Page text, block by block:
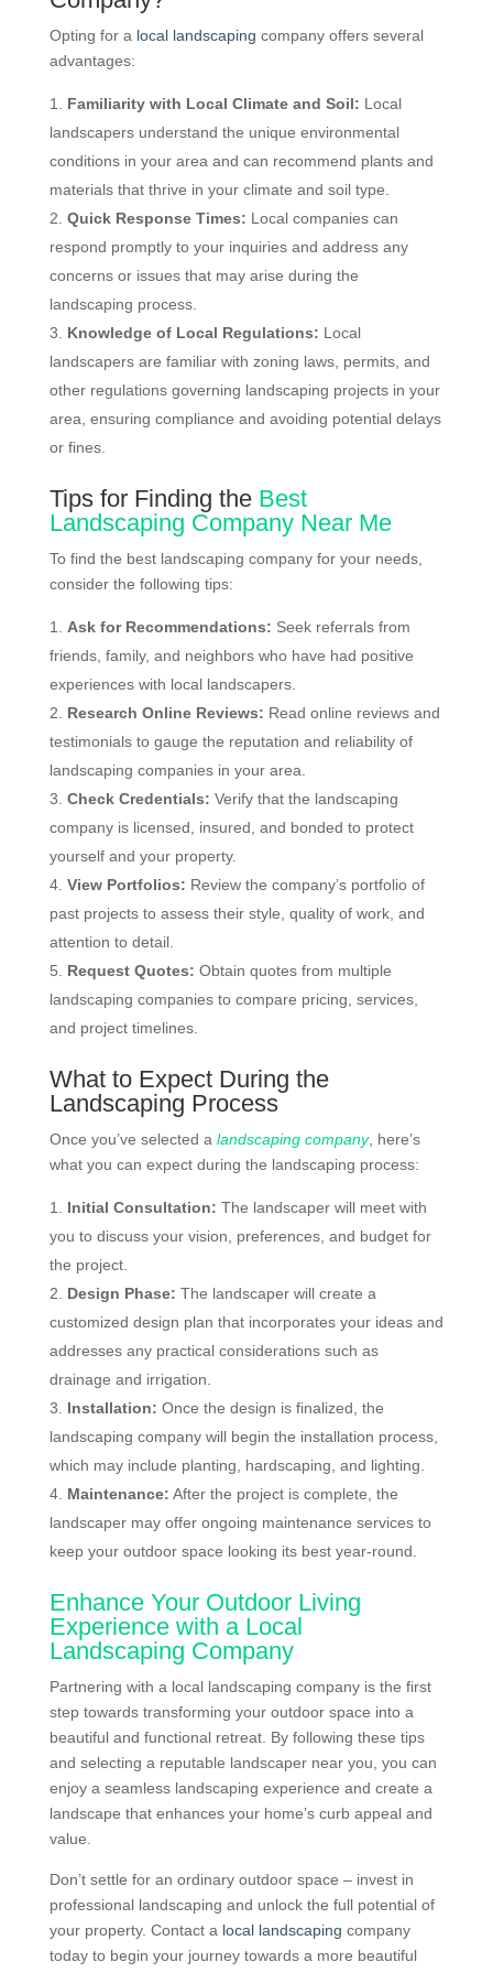
Opting for a local landscaping company offers several
advantages:
Familiarity with Local Climate and Soil: Local
landscapers understand the unique environmental
conditions in your area and can recommend plants and
materials that thrive in your climate and soil type.
Quick Response Times: Local companies can
respond promptly to your inquiries and address any
concerns or issues that may arise during the
landscaping process.
Knowledge of Local Regulations: Local
landscapers are familiar with zoning laws, permits, and
other regulations governing landscaping projects in your
area, ensuring compliance and avoiding potential delays
or fines.
Tips for Finding the Best
Landscaping Company Near Me
To find the best landscaping company for your needs,
consider the following tips:
Ask for Recommendations: Seek referrals from
friends, family, and neighbors who have had positive
experiences with local landscapers.
Research Online Reviews: Read online reviews and
testimonials to gauge the reputation and reliability of
landscaping companies in your area.
Check Credentials: Verify that the landscaping
company is licensed, insured, and bonded to protect
yourself and your property.
View Portfolios: Review the company’s portfolio of
past projects to assess their style, quality of work, and
attention to detail.
Request Quotes: Obtain quotes from multiple
landscaping companies to compare pricing, services,
and project timelines.
What to Expect During the
Landscaping Process
Once you’ve selected a landscaping company, here’s
what you can expect during the landscaping process:
Initial Consultation: The landscaper will meet with
you to discuss your vision, preferences, and budget for
the project.
Design Phase: The landscaper will create a
customized design plan that incorporates your ideas and
addresses any practical considerations such as
drainage and irrigation.
Installation: Once the design is finalized, the
landscaping company will begin the installation process,
which may include planting, hardscaping, and lighting.
Maintenance: After the project is complete, the
landscaper may offer ongoing maintenance services to
keep your outdoor space looking its best year-round.
Enhance Your Outdoor Living
Experience with a Local
Landscaping Company
Partnering with a local landscaping company is the first
step towards transforming your outdoor space into a
beautiful and functional retreat. By following these tips
and selecting a reputable landscaper near you, you can
enjoy a seamless landscaping experience and create a
landscape that enhances your home’s curb appeal and
value.
Don’t settle for an ordinary outdoor space – invest in
professional landscaping and unlock the full potential of
your property. Contact a local landscaping company
today to begin your journey towards a more beautiful